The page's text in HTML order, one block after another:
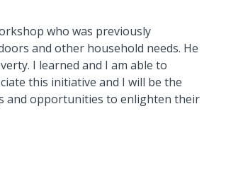
who was previously
and other household needs. He
I learned and I am able to
this initiative and I will be the
and opportunities to enlighten their